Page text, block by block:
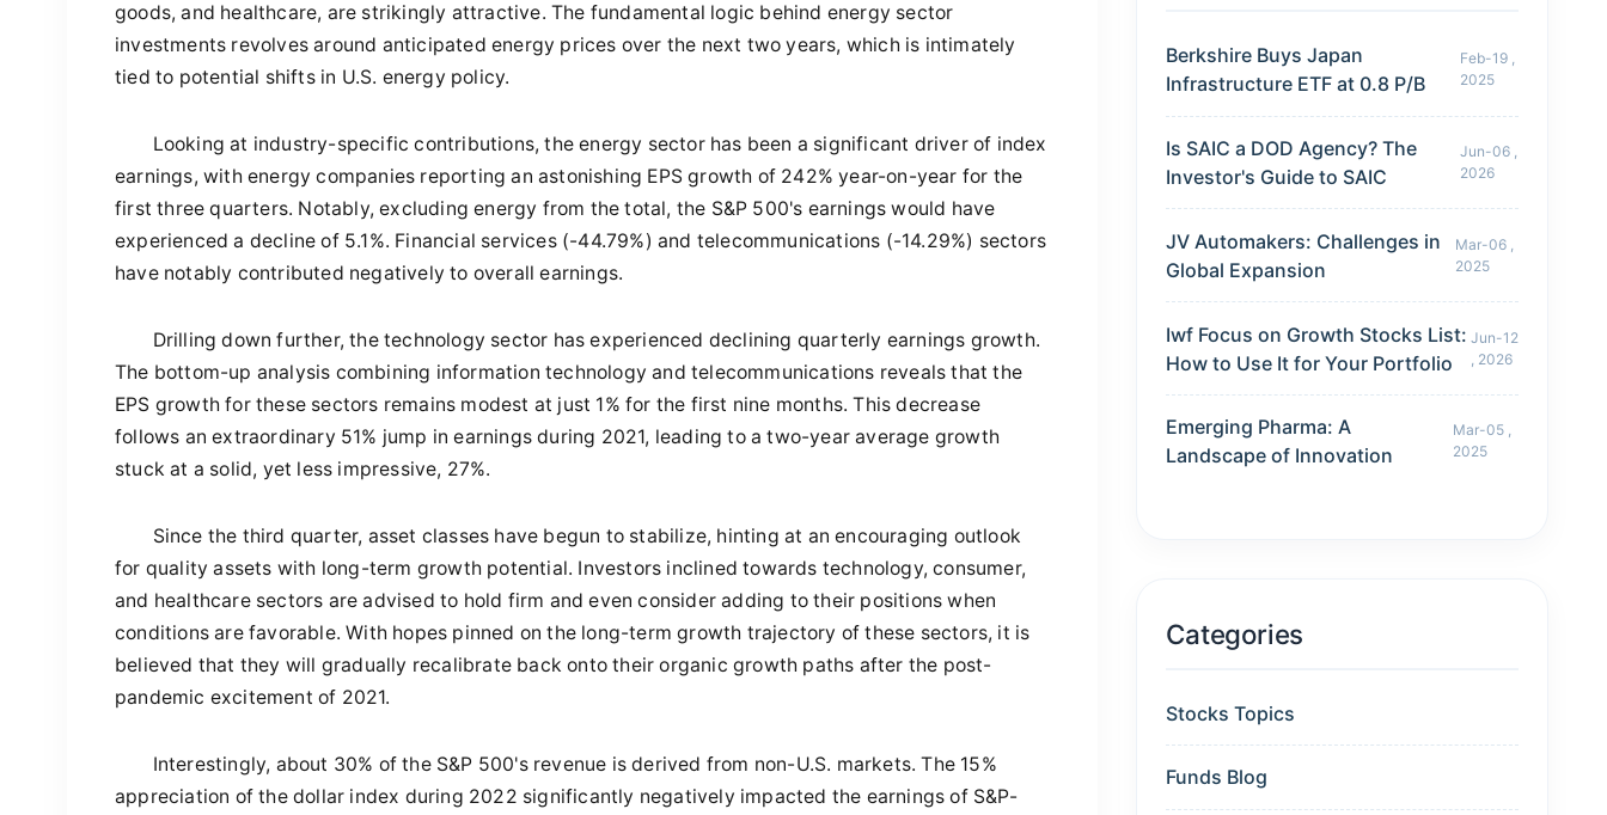
goods, and healthcare, are strikingly attractive. The fundamental logic behind energy sector
investments revolves around anticipated energy prices over the next two years, which is intimately
tied to potential shifts in U.S. energy policy.
Looking at industry-specific contributions, the energy sector has been a significant driver of index
earnings, with energy companies reporting an astonishing EPS growth of 242% year-on-year for the
first three quarters. Notably, excluding energy from the total, the S&P 500's earnings would have
experienced a decline of 5.1%. Financial services (-44.79%) and telecommunications (-14.29%) sectors
have notably contributed negatively to overall earnings.
Drilling down further, the technology sector has experienced declining quarterly earnings growth.
The bottom-up analysis combining information technology and telecommunications reveals that the
EPS growth for these sectors remains modest at just 1% for the first nine months. This decrease
follows an extraordinary 51% jump in earnings during 2021, leading to a two-year average growth
stuck at a solid, yet less impressive, 27%.
Since the third quarter, asset classes have begun to stabilize, hinting at an encouraging outlook
for quality assets with long-term growth potential. Investors inclined towards technology, consumer,
and healthcare sectors are advised to hold firm and even consider adding to their positions when
conditions are favorable. With hopes pinned on the long-term growth trajectory of these sectors, it is
believed that they will gradually recalibrate back onto their organic growth paths after the post-
pandemic excitement of 2021.
Interestingly, about 30% of the S&P 500's revenue is derived from non-U.S. markets. The 15%
appreciation of the dollar index during 2022 significantly negatively impacted the earnings of S&P-
Berkshire Buys Japan
Infrastructure ETF at 0.8 P/B
Feb-19 ,
2025
Is SAIC a DOD Agency? The
Investor's Guide to SAIC
Jun-06 ,
2026
JV Automakers: Challenges in
Global Expansion
Mar-06 ,
2025
Iwf Focus on Growth Stocks List:
How to Use It for Your Portfolio
Jun-12
, 2026
Emerging Pharma: A
Landscape of Innovation
Mar-05 ,
2025
Categories
Stocks Topics
Funds Blog